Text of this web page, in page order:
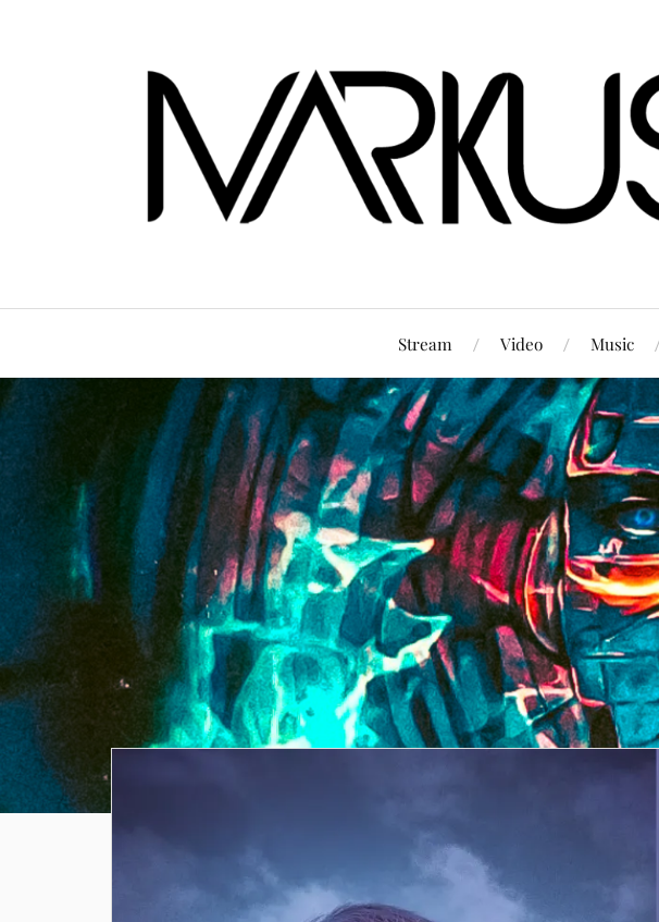
Stream Video Music